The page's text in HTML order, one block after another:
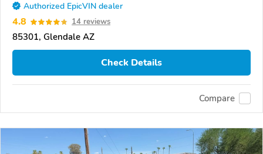
Authorized EpicVIN dealer
4.8 14 reviews
85301, Glendale AZ
Check Details
Compare